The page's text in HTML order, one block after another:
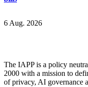
6 Aug. 2026
The IAPP is a policy
2000 with a mission to
of privacy, AI governance